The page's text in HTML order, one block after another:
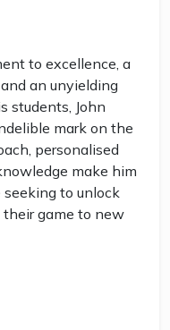
to excellence, a
an unyielding
students, John
mark on the
personalised
make him
to unlock
game to new